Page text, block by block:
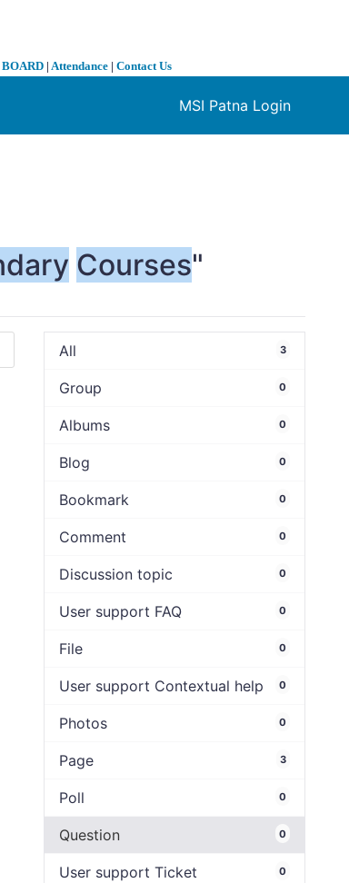
| Attendance | Contact Us
MSI Patna Login
Courses"
All 3
Group 0
Albums 0
Blog 0
Bookmark 0
Comment 0
Discussion topic 0
User support FAQ 0
File 0
User support Contextual help 0
Photos 0
Page 3
Poll 0
Question 0
User support Ticket 0